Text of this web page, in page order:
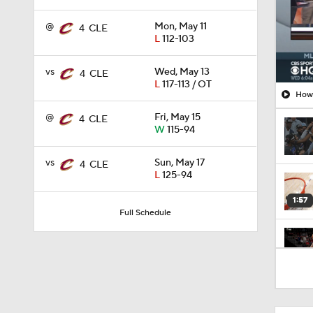
@ 4 CLE
Mon, May 11
L112-103
vs 4 CLE
Wed, May 13
L117-113 / OT
@ 4 CLE
Fri, May 15
W115-94
vs 4 CLE
Sun, May 17
L125-94
Full Schedule
1:57
9:40